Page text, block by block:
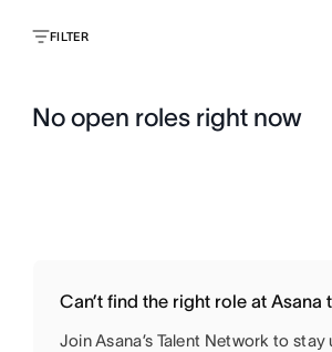
FILTER
No open roles right now
Can’t find the right role at Asana
Join Asana’s Talent Network to